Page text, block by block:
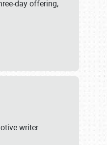
day offering,
writer